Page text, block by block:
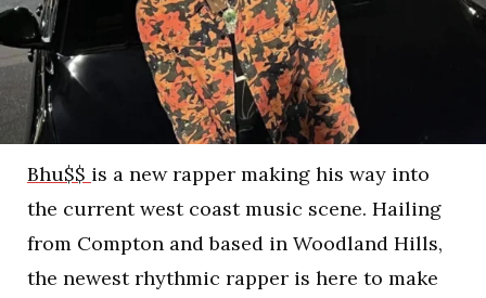
Bhu$$ is a new rapper making his way into
the current west coast music scene. Hailing
from Compton and based in Woodland Hills,
the newest rhythmic rapper is here to make